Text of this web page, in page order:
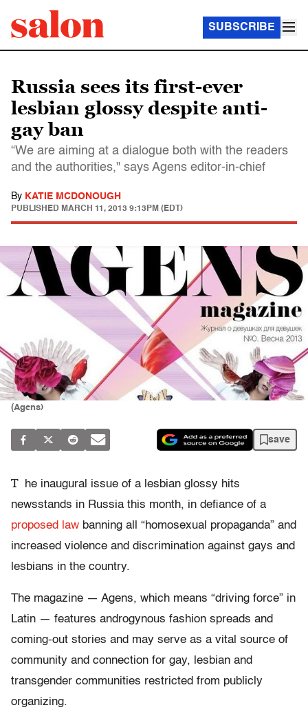
SUBSCRIBE
Russia sees its first-ever
lesbian glossy despite anti-
gay ban
“We are aiming at a dialogue both with the readers
and the authorities," says Agens editor-in-chief
By KATIE MCDONOUGH
PUBLISHED MARCH 11, 2013 9:13PM (EDT)
(Agens)
save
T
he inaugural issue of a lesbian glossy hits
newsstands in Russia this month, in defiance of a
proposed law banning all “homosexual propaganda” and
increased violence and discrimination against gays and
lesbians in the country.
The magazine — Agens, which means “driving force” in
Latin — features androgynous fashion spreads and
coming-out stories and may serve as a vital source of
community and connection for gay, lesbian and
transgender communities restricted from publicly
organizing.